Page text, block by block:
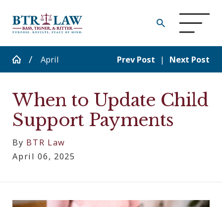
April Prev Post | Next Post
When to Update Child
Support Payments
By BTR Law
April 06, 2025